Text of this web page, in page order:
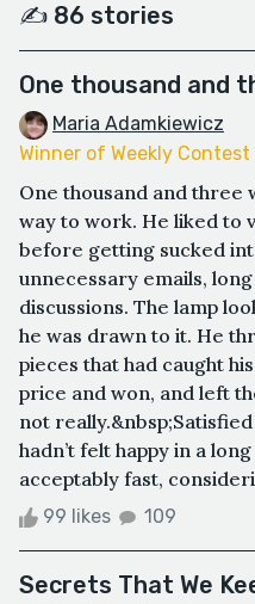
✍️ 86 stories
One thousand and
Maria Adamkiewicz
Winner of Weekly
One thousand and three
way to work. He liked to
before getting sucked
unnecessary emails,
discussions. The lamp
he was drawn to it. He
pieces that had caught
price and won, and left
not
hadn’t felt happy in a
acceptably fast,
99 likes 109
Secrets That We